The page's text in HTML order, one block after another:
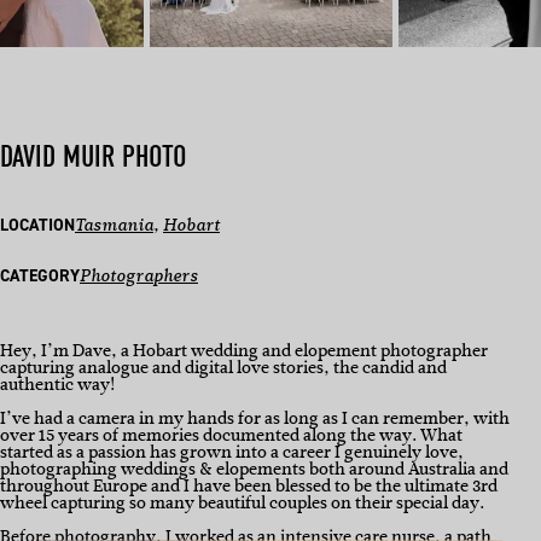
DAVID MUIR PHOTO
LOCATIONTasmania, Hobart
CATEGORYPhotographers
Hey, I’m Dave, a Hobart wedding and elopement photographer
capturing analogue and digital love stories, the candid and
authentic way!
I’ve had a camera in my hands for as long as I can remember, with
over 15 years of memories documented along the way. What
started as a passion has grown into a career I genuinely love,
photographing weddings & elopements both around Australia and
throughout Europe and I have been blessed to be the ultimate 3rd
wheel capturing so many beautiful couples on their special day.